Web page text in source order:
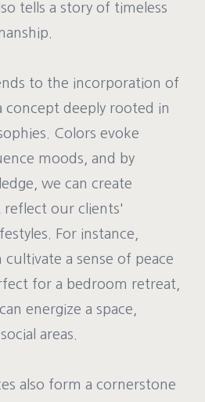
tells a story of timeless
to the incorporation of
concept deeply rooted in
Colors evoke
moods, and by
we can create
our clients'
For instance,
a sense of peace
for a bedroom retreat,
energize a space,
areas.
also form a cornerstone